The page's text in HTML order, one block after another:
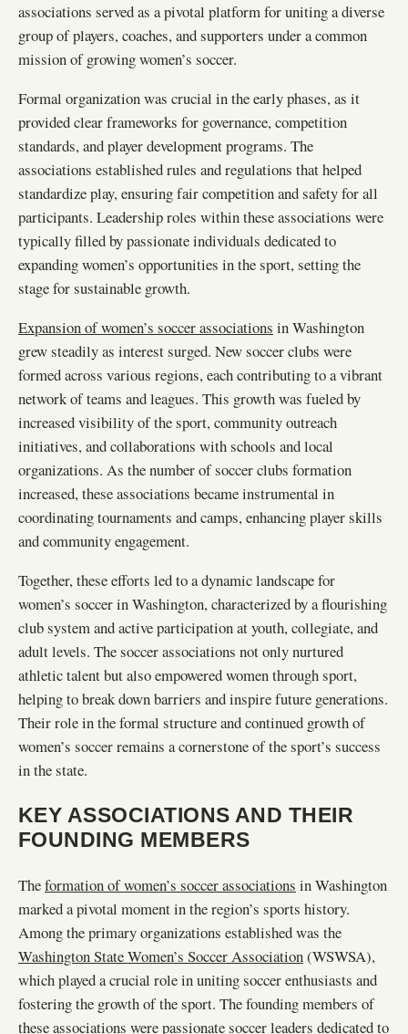
associations served as a pivotal platform for uniting a diverse
group of players, coaches, and supporters under a common
mission of growing women’s soccer.
Formal organization was crucial in the early phases, as it
provided clear frameworks for governance, competition
standards, and player development programs. The
associations established rules and regulations that helped
standardize play, ensuring fair competition and safety for all
participants. Leadership roles within these associations were
typically filled by passionate individuals dedicated to
expanding women’s opportunities in the sport, setting the
stage for sustainable growth.
Expansion of women’s soccer associations in Washington
grew steadily as interest surged. New soccer clubs were
formed across various regions, each contributing to a vibrant
network of teams and leagues. This growth was fueled by
increased visibility of the sport, community outreach
initiatives, and collaborations with schools and local
organizations. As the number of soccer clubs formation
increased, these associations became instrumental in
coordinating tournaments and camps, enhancing player skills
and community engagement.
Together, these efforts led to a dynamic landscape for
women’s soccer in Washington, characterized by a flourishing
club system and active participation at youth, collegiate, and
adult levels. The soccer associations not only nurtured
athletic talent but also empowered women through sport,
helping to break down barriers and inspire future generations.
Their role in the formal structure and continued growth of
women’s soccer remains a cornerstone of the sport’s success
in the state.
KEY ASSOCIATIONS AND THEIR
FOUNDING MEMBERS
Theformation of women’s soccer associations in Washington
marked a pivotal moment in the region’s sports history.
Among the primary organizations established was the
Washington State Women’s Soccer Association(WSWSA),
which played a crucial role in uniting soccer enthusiasts and
fostering the growth of the sport. The founding members of
these associations were passionate soccer leaders dedicated to